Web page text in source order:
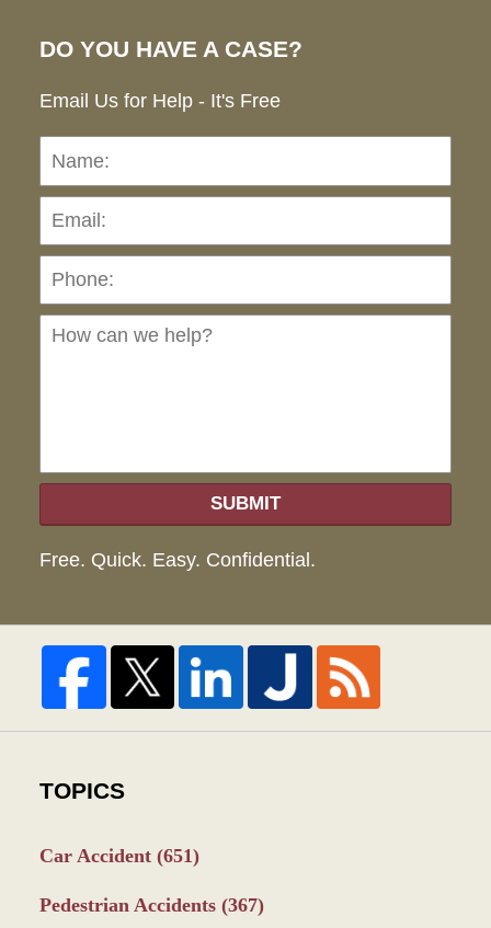
DO YOU HAVE A CASE?
Email Us for Help - It's Free
Name:
SUBMIT
Free. Quick. Easy. Confidential.
TOPICS
Car Accident (651)
Pedestrian Accidents (367)